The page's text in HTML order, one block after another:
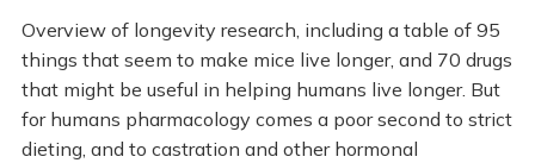
Overview of longevity research, including a table of 95
things that seem to make mice live longer, and 70 drugs
that might be useful in helping humans live longer. But
for humans pharmacology comes a poor second to strict
dieting, and to castration and other hormonal